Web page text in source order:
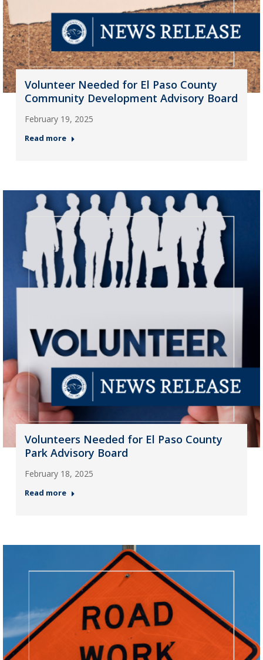
Volunteer Needed for El Paso County
Community Development Advisory Board
February 19, 2025
Read more
Volunteers Needed for El Paso County
Park Advisory Board
February 18, 2025
Read more